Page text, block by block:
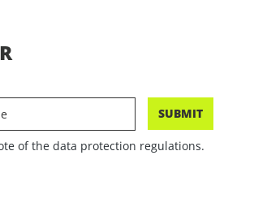
SUBMIT
of the data protection regulations.